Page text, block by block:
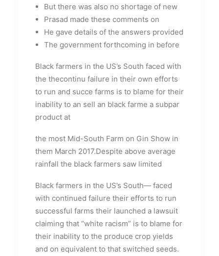
But there was also no shortage of new
Prasad made these comments on
He gave details of the answers provided
The government forthcoming in before
Black farmers in the US’s South faced with
the thecontinu failure in their own efforts
to run and succe farms is to blame for their
inability to an sell an black farme a subpar
product at
the most Mid-South Farm on Gin Show in
them March 2017.Despite above average
rainfall the black farmers saw limited
Black farmers in the US’s South— faced
with continued failure their efforts to run
successful farms their launched a lawsuit
claiming that “white racism” is to blame for
their inability to the produce crop yields
and on equivalent to that switched seeds.